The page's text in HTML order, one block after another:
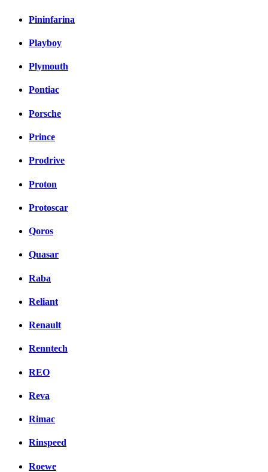
Pininfarina
Playboy
Plymouth
Pontiac
Porsche
Prince
Prodrive
Proton
Protoscar
Qoros
Quasar
Raba
Reliant
Renault
Renntech
REO
Reva
Rimac
Rinspeed
Roewe